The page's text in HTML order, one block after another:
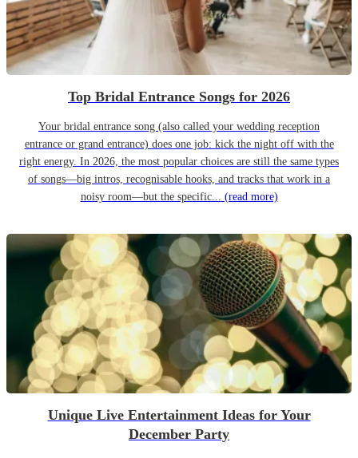
Top Bridal Entrance Songs for 2026
Your bridal entrance song (also called your wedding reception
entrance or grand entrance) does one job: kick the night off with the
right energy. In 2026, the most popular choices are still the same types
of songs—big intros, recognisable hooks, and tracks that work in a
noisy room—but the specific... (read more)
Unique Live Entertainment Ideas for Your
December Party